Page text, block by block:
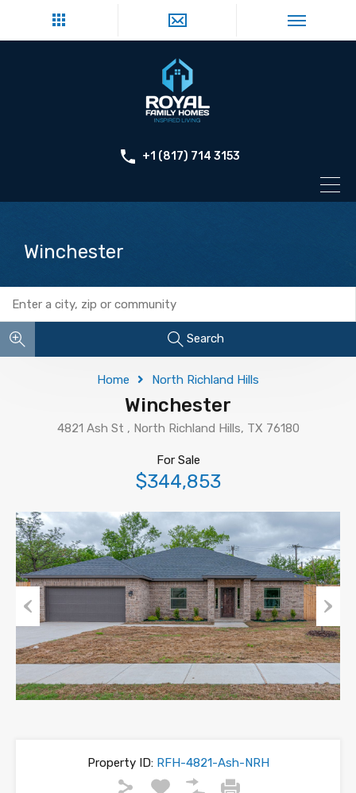
+1 (817) 714 3153
Winchester
Search
Home North Richland Hills
Winchester
4821 Ash St , North Richland Hills, TX 76180
For Sale
$344,853
Previous Next
Property ID:RFH-4821-Ash-NRH